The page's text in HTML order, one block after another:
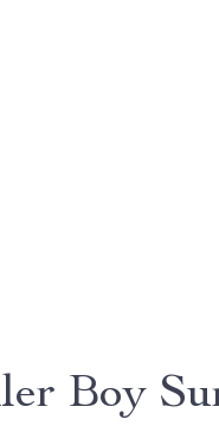
Boy